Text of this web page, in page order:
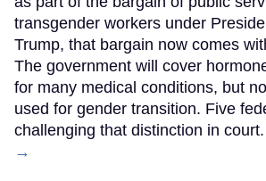
transgender workers under
Trump, that bargain now comes
The government will cover
for many medical conditions, but
used for gender transition. Five
challenging that distinction in court.
→